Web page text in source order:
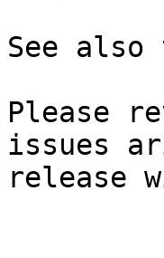
See also
Please
issues
release